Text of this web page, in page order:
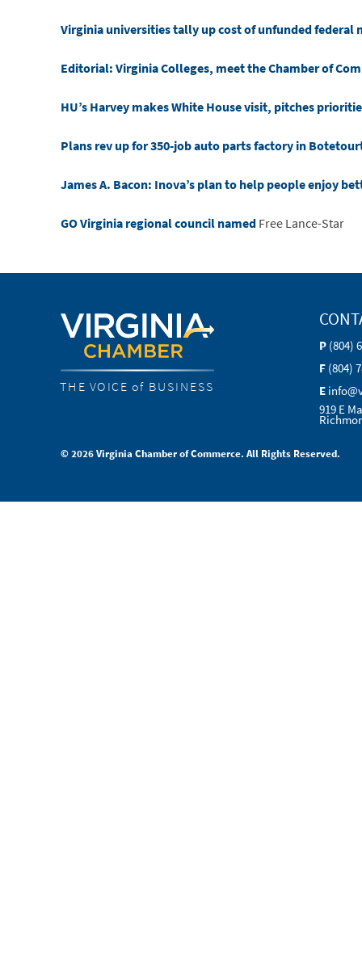
Virginia universities tally up cost of unfunded federal
Editorial: Virginia Colleges, meet the Chamber of
HU’s Harvey makes White House visit, pitches
Plans rev up for 350-job auto parts factory in
James A. Bacon: Inova’s plan to help people enjoy
GO Virginia regional council namedFree Lance-Star
THE VOICE of BUSINESS
P (804)
F (804)
E
919 E
© 2026 Virginia Chamber of Commerce. All Rights Reserved.